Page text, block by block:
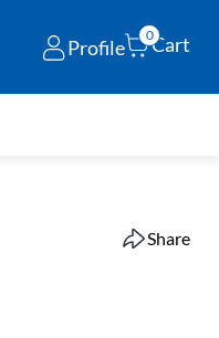
Profile
0Cart
Share